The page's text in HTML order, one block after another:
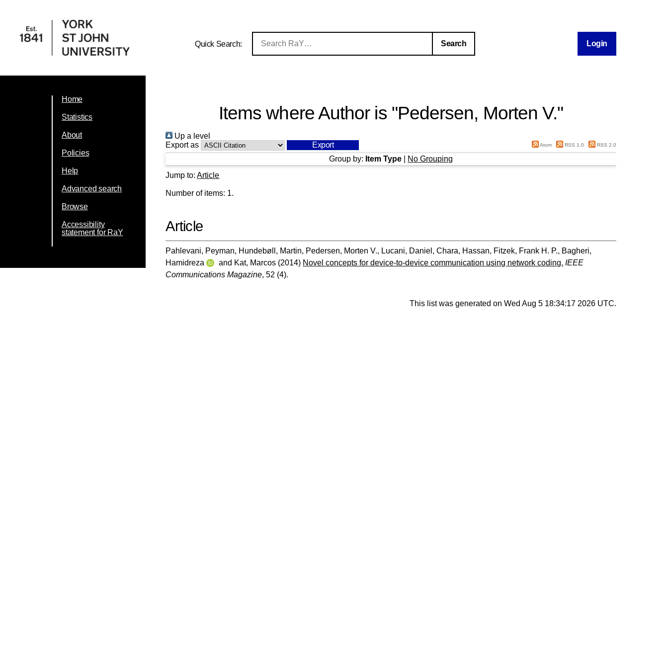
Quick Search: Login
Home
Statistics
About
Policies
Help
Advanced search
Browse
Accessibility
statement for RaY
Items where Author is "Pedersen, Morten V."
Up a level
Export as
Atom RSS 1.0 RSS 2.0
Group by: Item Type
No Grouping
Jump to:Article
Number of items: 1.
Article
Pahlevani, Peyman, Hundebøll, Martin, Pedersen, Morten V., Lucani, Daniel ,Chara, Hassan, Fitzek, Frank H. P., Bagheri,
Hamidreza
and Kat, Marcos (2014) Novel concepts for device-to-device communication using network coding. IEEE
Communications Magazine, 52 (4).
This list was generated on Wed Aug 5 18:34:17 2026 UTC.